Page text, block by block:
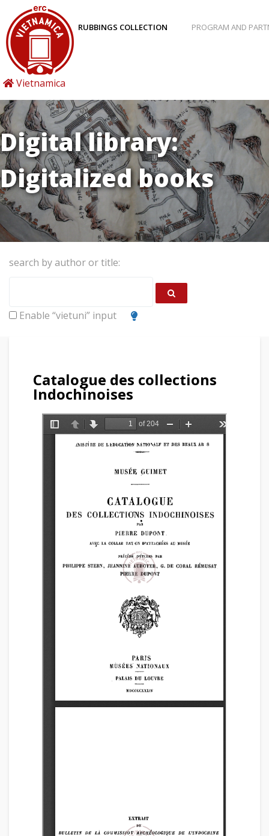
Vietnamica
RUBBINGS COLLECTION PROGRAM AND
Digital library:
Digitalized books
search by author or title:
Enable “vietuni” input
Catalogue des collections
Indochinoises